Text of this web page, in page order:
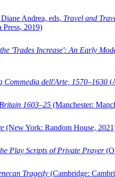
Andrea, eds, Travel and
2019)
'Trades Increase': An Early
Commedia dell'Arte, 1570–1630
1603–25 (Manchester:
(New York: Random House,
Play Scripts of Private Prayer
Tragedy (Cambridge: